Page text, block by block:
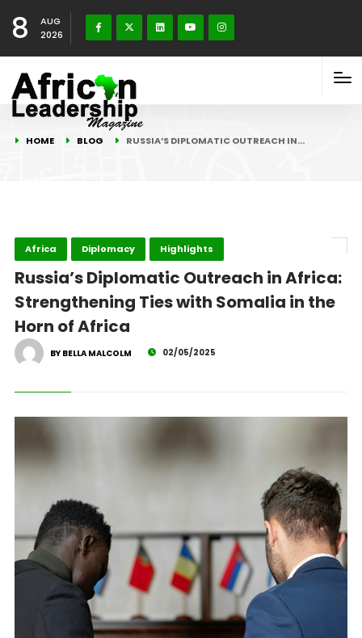
8
AUG
2026
HOME BLOG RUSSIA’S DIPLOMATIC OUTREACH IN…
Africa Diplomacy Highlights
Russia’s Diplomatic Outreach in Africa:
Strengthening Ties with Somalia in the
Horn of Africa
BY BELLA MALCOLM 02/05/2025